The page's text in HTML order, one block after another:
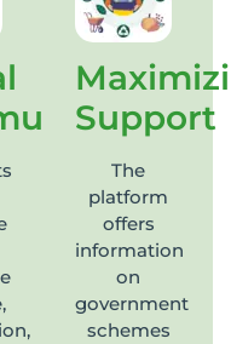
Support
The
platform
offers
information
on
government
schemes